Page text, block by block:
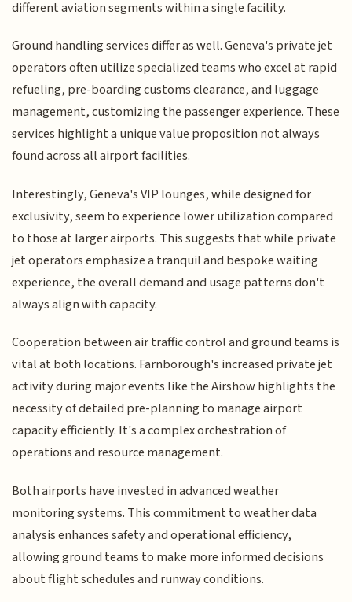
different aviation segments within a single facility.
Ground handling services differ as well. Geneva's private jet
operators often utilize specialized teams who excel at rapid
refueling, pre-boarding customs clearance, and luggage
management, customizing the passenger experience. These
services highlight a unique value proposition not always
found across all airport facilities.
Interestingly, Geneva's VIP lounges, while designed for
exclusivity, seem to experience lower utilization compared
to those at larger airports. This suggests that while private
jet operators emphasize a tranquil and bespoke waiting
experience, the overall demand and usage patterns don't
always align with capacity.
Cooperation between air traffic control and ground teams is
vital at both locations. Farnborough's increased private jet
activity during major events like the Airshow highlights the
necessity of detailed pre-planning to manage airport
capacity efficiently. It's a complex orchestration of
operations and resource management.
Both airports have invested in advanced weather
monitoring systems. This commitment to weather data
analysis enhances safety and operational efficiency,
allowing ground teams to make more informed decisions
about flight schedules and runway conditions.